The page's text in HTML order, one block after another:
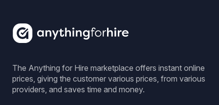
The Anything for Hire marketplace offers instant online
prices, giving the customer various prices, from various
providers, and saves time and money.